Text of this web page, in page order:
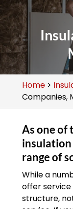
Home>
Companies,
As one of
insulation
range of
While a
offer
structure,